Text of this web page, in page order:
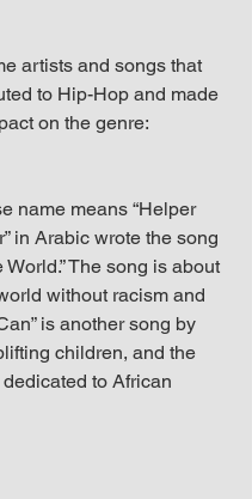
artists and songs that
to Hip-Hop and made
on the genre:
in Arabic wrote the song
World.” The song is about
without racism and
is another song by
children, and the
to African